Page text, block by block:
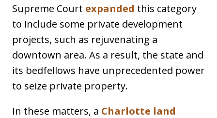
Supreme Court expanded this category
to include some private development
projects, such as rejuvenating a
downtown area. As a result, the state and
its bedfellows have unprecedented power
to seize private property.
In these matters, a Charlotte land